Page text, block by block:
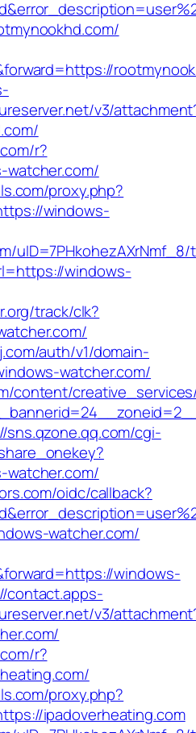
v3/
r?
proxy.php?
windows-
uID=7PHkohezAXrNmf_8/
windows-
track/clk?
auth/v1/domain-
watcher.com/
content/
sns.qzone.qq.com/cgi-
oidc/callback?
watcher.com/
windows-
contact.apps-
v3/
r?
proxy.php?
ipadoverheating.com